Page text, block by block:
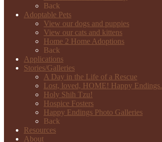
Back
Adoptable Pets
View our dogs and puppies
View our cats and kittens
Home 2 Home Adoptions
Back
Applications
Stories/Galleries
A Day in the Life of a Rescue
Lost, loved, HOME! Happy Endings.
Holy Shih Tzu!
Hospice Fosters
Happy Endings Photo Galleries
Back
Resources
About